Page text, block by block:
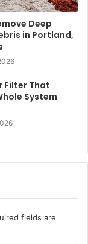
Deep
in Portland,
Filter That
System
fields are